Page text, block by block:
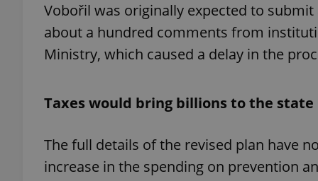
Vobořil was originally expected to
about a hundred comments from
Ministry, which caused a delay in the
Taxes would bring billions to the state
The full details of the revised plan have
increase in the spending on prevention